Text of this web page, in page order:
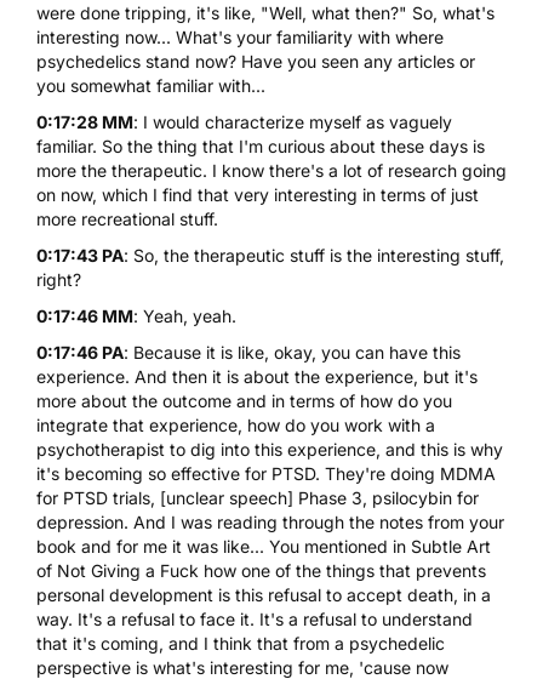
were done tripping, it's like, "Well, what then?" So, what's
interesting now... What's your familiarity with where
psychedelics stand now? Have you seen any articles or
you somewhat familiar with...
0:17:28 MM: I would characterize myself as vaguely
familiar. So the thing that I'm curious about these days is
more the therapeutic. I know there's a lot of research going
on now, which I find that very interesting in terms of just
more recreational stuff.
0:17:43 PA: So, the therapeutic stuff is the interesting stuff,
right?
0:17:46 MM: Yeah, yeah.
0:17:46 PA: Because it is like, okay, you can have this
experience. And then it is about the experience, but it's
more about the outcome and in terms of how do you
integrate that experience, how do you work with a
psychotherapist to dig into this experience, and this is why
it's becoming so effective for PTSD. They're doing MDMA
for PTSD trials, [unclear speech] Phase 3, psilocybin for
depression. And I was reading through the notes from your
book and for me it was like... You mentioned in Subtle Art
of Not Giving a Fuck how one of the things that prevents
personal development is this refusal to accept death, in a
way. It's a refusal to face it. It's a refusal to understand
that it's coming, and I think that from a psychedelic
perspective is what's interesting for me, 'cause now